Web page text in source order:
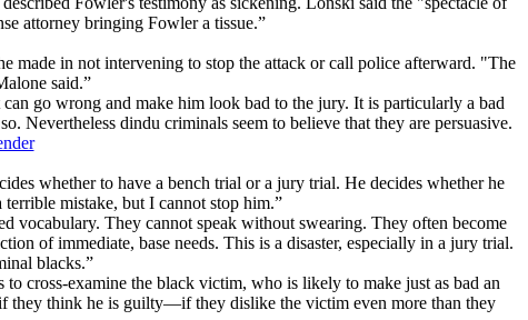
attorney bringing Fowler a tissue.”
made in not intervening to stop the attack or call police afterward. "The
said.”
go wrong and make him look bad to the jury. It is particularly a bad
Nevertheless dindu criminals seem to believe that they are persuasive.
whether to have a bench trial or a jury trial. He decides whether he
mistake, but I cannot stop him.”
vocabulary. They cannot speak without swearing. They often become
of immediate, base needs. This is a disaster, especially in a jury trial.
blacks.”
cross-examine the black victim, who is likely to make just as bad an
they think he is guilty—if they dislike the victim even more than they